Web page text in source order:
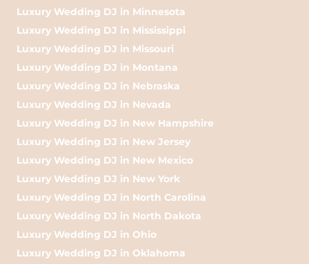
Luxury Wedding DJ in Minnesota
Luxury Wedding DJ in Mississippi
Luxury Wedding DJ in Missouri
Luxury Wedding DJ in Montana
Luxury Wedding DJ in Nebraska
Luxury Wedding DJ in Nevada
Luxury Wedding DJ in New Hampshire
Luxury Wedding DJ in New Jersey
Luxury Wedding DJ in New Mexico
Luxury Wedding DJ in New York
Luxury Wedding DJ in North Carolina
Luxury Wedding DJ in North Dakota
Luxury Wedding DJ in Ohio
Luxury Wedding DJ in Oklahoma